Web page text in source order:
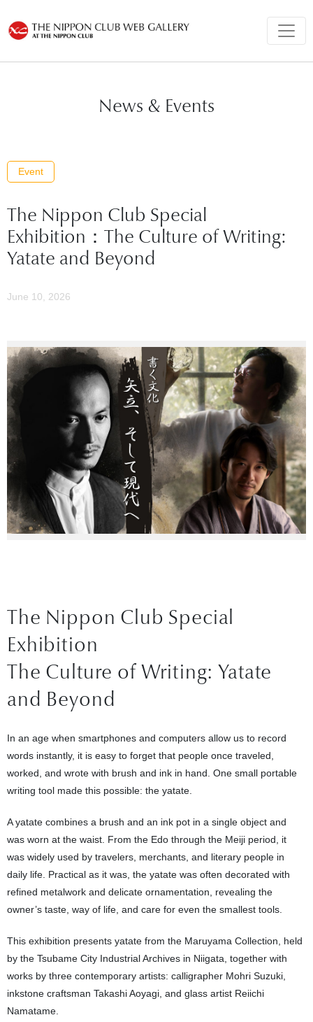
News & Events
Event
The Nippon Club Special
Exhibition：The Culture of Writing:
Yatate and Beyond
June 10, 2026
The Nippon Club Special
Exhibition
The Culture of Writing: Yatate
and Beyond
In an age when smartphones and computers allow us to record
words instantly, it is easy to forget that people once traveled,
worked, and wrote with brush and ink in hand. One small portable
writing tool made this possible: the yatate.
A yatate combines a brush and an ink pot in a single object and
was worn at the waist. From the Edo through the Meiji period, it
was widely used by travelers, merchants, and literary people in
daily life. Practical as it was, the yatate was often decorated with
refined metalwork and delicate ornamentation, revealing the
owner’s taste, way of life, and care for even the smallest tools.
This exhibition presents yatate from the Maruyama Collection, held
by the Tsubame City Industrial Archives in Niigata, together with
works by three contemporary artists: calligrapher Mohri Suzuki,
inkstone craftsman Takashi Aoyagi, and glass artist Reiichi
Namatame.